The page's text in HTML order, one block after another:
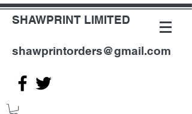
SHAWPRINT LIMITED
shawprintorders@gmail.com